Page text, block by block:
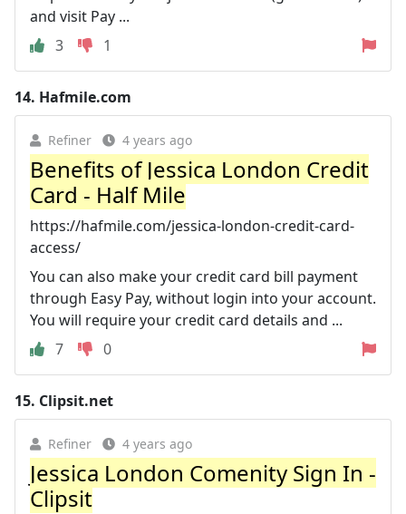
and visit Pay ...
3
1
14. Hafmile.com
Refiner 4 years ago
Benefits of Jessica London Credit
Card - Half Mile
https://hafmile.com/jessica-london-credit-card-
access/
You can also make your credit card bill payment
through Easy Pay, without login into your account.
You will require your credit card details and ...
7
0
15. Clipsit.net
Refiner 4 years ago
Jessica London Comenity Sign In -
Clipsit